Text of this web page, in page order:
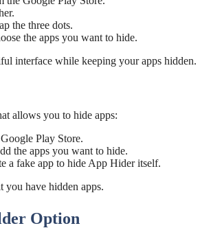
the three dots.
the apps you want to hide.
interface while keeping your apps hidden.
allows you to hide apps:
Play Store.
the apps you want to hide.
a fake app to hide App Hider itself.
you have hidden apps.
Option